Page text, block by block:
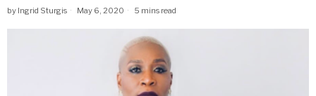
by Ingrid Sturgis May 6, 2020 5 mins read